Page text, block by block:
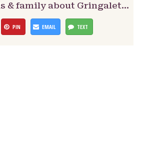
& family about Gringalet…
PIN EMAIL TEXT